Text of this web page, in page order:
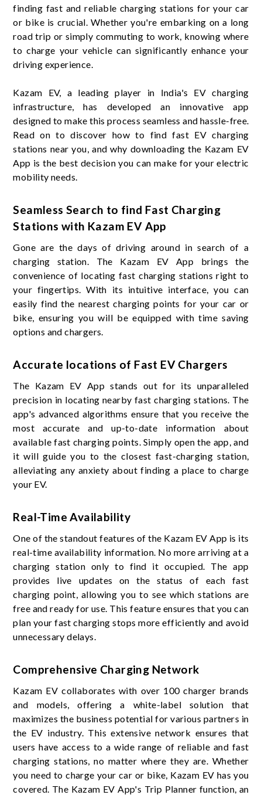
finding fast and reliable charging stations for your car
or bike is crucial. Whether you're embarking on a long
road trip or simply commuting to work, knowing where
to charge your vehicle can significantly enhance your
driving experience.
Kazam EV, a leading player in India's EV charging
infrastructure, has developed an innovative app
designed to make this process seamless and hassle-free.
Read on to discover how to find fast EV charging
stations near you, and why downloading the Kazam EV
App is the best decision you can make for your electric
mobility needs.
Seamless Search to find Fast Charging
Stations with Kazam EV App
Gone are the days of driving around in search of a
charging station. The Kazam EV App brings the
convenience of locating fast charging stations right to
your fingertips. With its intuitive interface, you can
easily find the nearest charging points for your car or
bike, ensuring you will be equipped with time saving
options and chargers.
Accurate locations of Fast EV Chargers
The Kazam EV App stands out for its unparalleled
precision in locating nearby fast charging stations. The
app's advanced algorithms ensure that you receive the
most accurate and up-to-date information about
available fast charging points. Simply open the app, and
it will guide you to the closest fast-charging station,
alleviating any anxiety about finding a place to charge
your EV.
Real-Time Availability
One of the standout features of the Kazam EV App is its
real-time availability information. No more arriving at a
charging station only to find it occupied. The app
provides live updates on the status of each fast
charging point, allowing you to see which stations are
free and ready for use. This feature ensures that you can
plan your fast charging stops more efficiently and avoid
unnecessary delays.
Comprehensive Charging Network
Kazam EV collaborates with over 100 charger brands
and models, offering a white-label solution that
maximizes the business potential for various partners in
the EV industry. This extensive network ensures that
users have access to a wide range of reliable and fast
charging stations, no matter where they are. Whether
you need to charge your car or bike, Kazam EV has you
covered. The Kazam EV App's Trip Planner function, an